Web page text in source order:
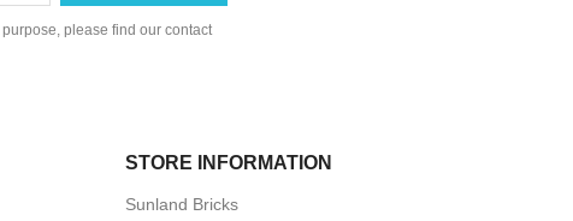
please find our contact
STORE INFORMATION
Sunland Bricks